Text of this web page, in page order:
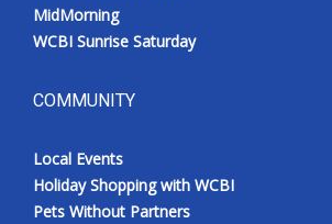
MidMorning
WCBI Sunrise Saturday
COMMUNITY
Local Events
Holiday Shopping with WCBI
Pets Without Partners